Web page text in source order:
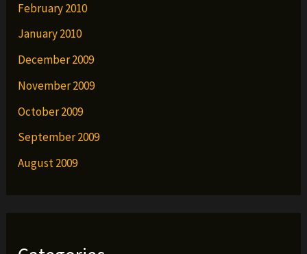
February 2010
January 2010
December 2009
November 2009
October 2009
September 2009
August 2009